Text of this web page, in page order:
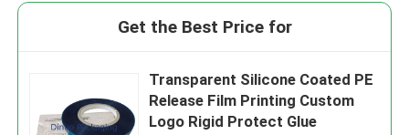
Get the Best Price for
Transparent Silicone Coated PE
Release Film Printing Custom
Logo Rigid Protect Glue